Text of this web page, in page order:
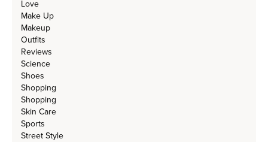
Love
Make Up
Makeup
Outfits
Reviews
Science
Shoes
Shopping
Shopping
Skin Care
Sports
Street Style